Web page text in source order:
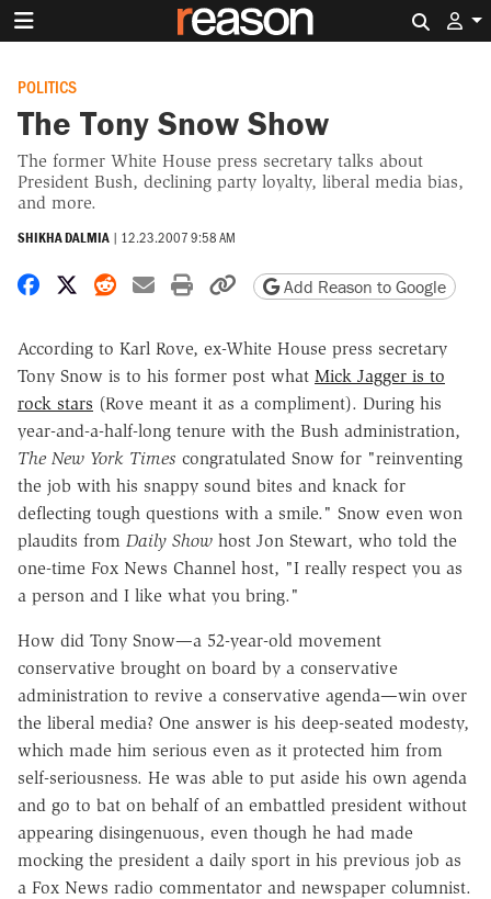
POLITICS
The Tony Snow Show
The former White House press secretary talks about
President Bush, declining party loyalty, liberal media bias,
and more.
SHIKHA DALMIA | 12.23.2007 9:58 AM
Share on Facebook
Share on X
Share on Reddit
Share by email
Print friendly version
Copy page URL
Add Reason to Google
According to Karl Rove, ex-White House press secretary
Tony Snow is to his former post what Mick Jagger is to
rock stars (Rove meant it as a compliment). During his
year-and-a-half-long tenure with the Bush administration,
The New York Times congratulated Snow for "reinventing
the job with his snappy sound bites and knack for
deflecting tough questions with a smile." Snow even won
plaudits from Daily Show host Jon Stewart, who told the
one-time Fox News Channel host, "I really respect you as
a person and I like what you bring."
How did Tony Snow—a 52-year-old movement
conservative brought on board by a conservative
administration to revive a conservative agenda—win over
the liberal media? One answer is his deep-seated modesty,
which made him serious even as it protected him from
self-seriousness. He was able to put aside his own agenda
and go to bat on behalf of an embattled president without
appearing disingenuous, even though he had made
mocking the president a daily sport in his previous job as
a Fox News radio commentator and newspaper columnist.